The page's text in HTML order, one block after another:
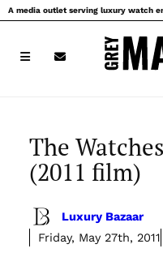
Skip
to
A media outlet serving luxury watch
The
(2011 film)
Luxury Bazaar
Friday, May 27th, 2011